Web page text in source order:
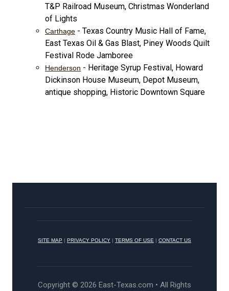
T&P Railroad Museum, Christmas Wonderland
of Lights
Carthage - Texas Country Music Hall of Fame,
East Texas Oil & Gas Blast, Piney Woods Quilt
Festival Rode Jamboree
Henderson - Heritage Syrup Festival, Howard
Dickinson House Museum, Depot Museum,
antique shopping, Historic Downtown Square
SITE MAP | PRIVACY POLICY | TERMS OF USE | CONTACT US
Copyright © 2026 East-Texas.com • All Rights